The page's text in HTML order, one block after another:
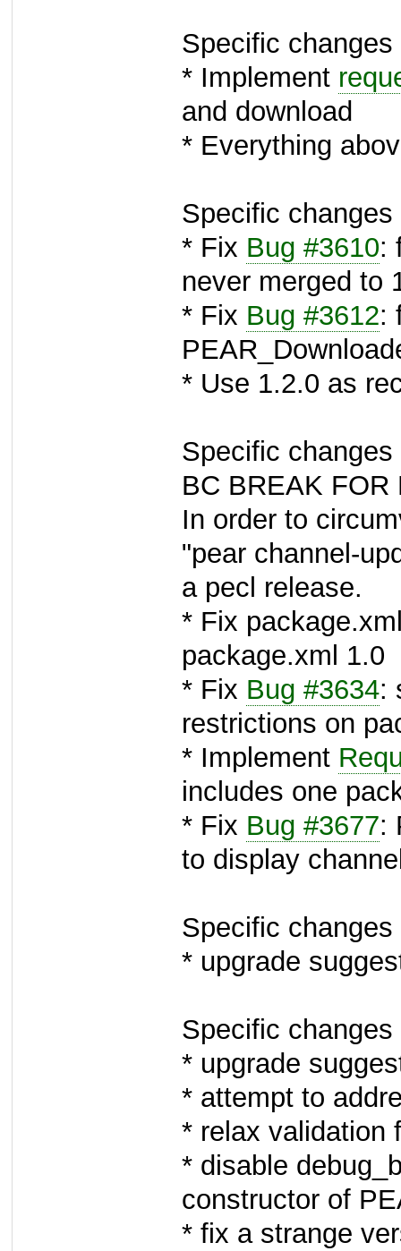
Specific
* Implement
and download
* Everything
Specific
* Fix Bug #3610:
never merged to
* Fix Bug #3612:
* Use 1.2.0 as
Specific
BC BREAK FOR
In order to
"pear channel-
a pecl release.
* Fix
package.xml 1.0
* Fix Bug #3634:
restrictions on
* Implement
includes one
* Fix Bug #3677:
to display
Specific
* upgrade
Specific
* upgrade
* attempt to
* relax validation
* disable
constructor of
* fix a strange